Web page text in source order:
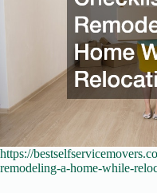
https://
remodeling-a-home-while-